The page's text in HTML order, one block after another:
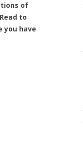
of
to
you have